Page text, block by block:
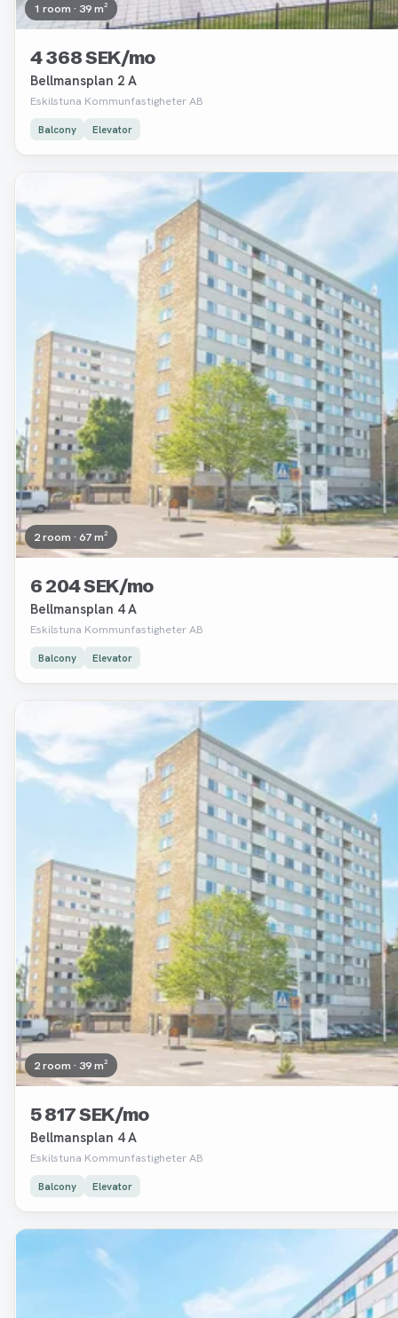
1 room · 39 m²
4 368 SEK/mo
Bellmansplan 2 A
Eskilstuna Kommunfastigheter AB
Balcony Elevator
2 room · 67 m²
6 204 SEK/mo
Bellmansplan 4 A
Eskilstuna Kommunfastigheter AB
Balcony Elevator
2 room · 39 m²
5 817 SEK/mo
Bellmansplan 4 A
Eskilstuna Kommunfastigheter AB
Balcony Elevator